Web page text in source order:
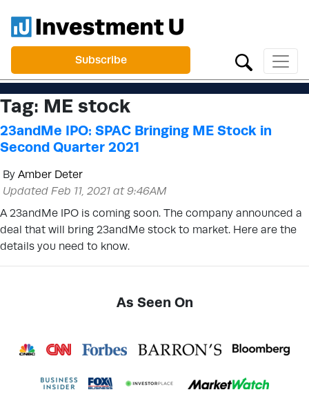
Subscribe
Tag: ME stock
23andMe IPO: SPAC Bringing ME Stock in
Second Quarter 2021
By Amber Deter
Updated Feb 11, 2021 at 9:46AM
A 23andMe IPO is coming soon. The company announced a
deal that will bring 23andMe stock to market. Here are the
details you need to know.
As Seen On